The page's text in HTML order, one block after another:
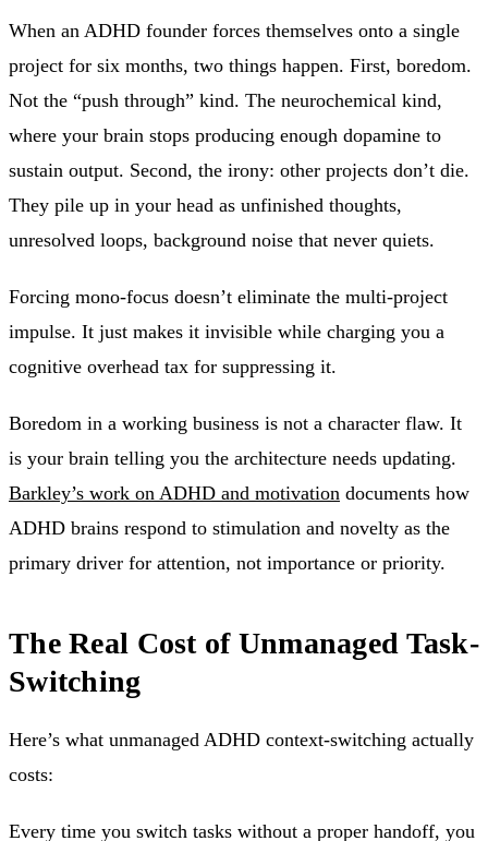
When an ADHD founder forces themselves onto a single
project for six months, two things happen. First, boredom.
Not the “push through” kind. The neurochemical kind,
where your brain stops producing enough dopamine to
sustain output. Second, the irony: other projects don’t die.
They pile up in your head as unfinished thoughts,
unresolved loops, background noise that never quiets.
Forcing mono-focus doesn’t eliminate the multi-project
impulse. It just makes it invisible while charging you a
cognitive overhead tax for suppressing it.
Boredom in a working business is not a character flaw. It
is your brain telling you the architecture needs updating.
Barkley’s work on ADHD and motivation documents how
ADHD brains respond to stimulation and novelty as the
primary driver for attention, not importance or priority.
The Real Cost of Unmanaged Task-
Switching
Here’s what unmanaged ADHD context-switching actually
costs:
Every time you switch tasks without a proper handoff, you